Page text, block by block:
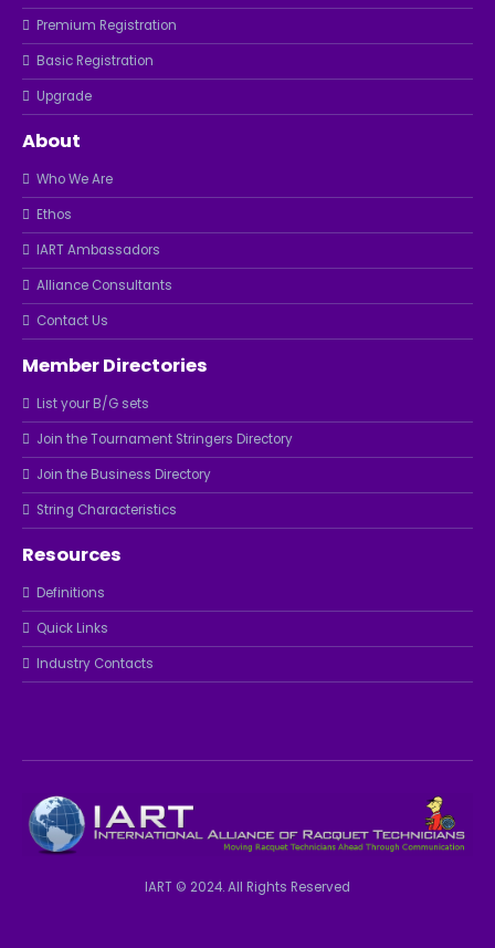
Premium Registration
Basic Registration
Upgrade
About
Who We Are
Ethos
IART Ambassadors
Alliance Consultants
Contact Us
Member Directories
List your B/G sets
Join the Tournament Stringers Directory
Join the Business Directory
String Characteristics
Resources
Definitions
Quick Links
Industry Contacts
IART © 2024. All Rights Reserved